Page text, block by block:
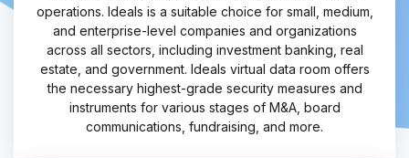
operations. Ideals is a suitable choice for small, medium,
and enterprise-level companies and organizations
across all sectors, including investment banking, real
estate, and government. Ideals virtual data room offers
the necessary highest-grade security measures and
instruments for various stages of M&A, board
communications, fundraising, and more.